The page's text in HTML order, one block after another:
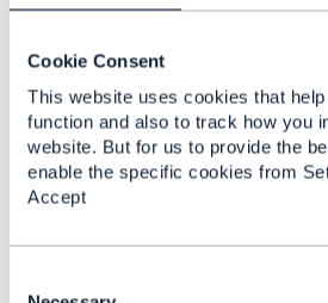
Cookie Consent
This website uses cookies that
function and also to track how you
website. But for us to provide the
enable the specific cookies from
Accept
Jonathan
Posted Feb 04, 2022 05:43
Reply
Reply Privately
Hi
Please note (I didn't know